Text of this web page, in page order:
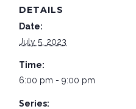
DETAILS
Date:
July 5, 2023
Time:
6:00 pm - 9:00 pm
Series: